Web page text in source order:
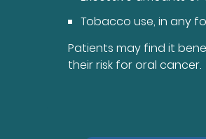
Tobacco use, in any
Patients may find it
their risk for oral cancer.